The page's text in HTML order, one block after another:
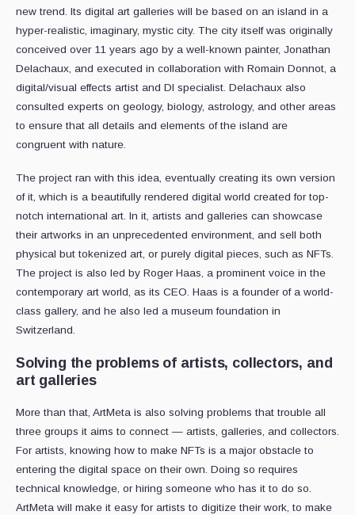
new trend. Its digital art galleries will be based on an island in a
hyper-realistic, imaginary, mystic city. The city itself was originally
conceived over 11 years ago by a well-known painter, Jonathan
Delachaux, and executed in collaboration with Romain Donnot, a
digital/visual effects artist and DI specialist. Delachaux also
consulted experts on geology, biology, astrology, and other areas
to ensure that all details and elements of the island are
congruent with nature.
The project ran with this idea, eventually creating its own version
of it, which is a beautifully rendered digital world created for top-
notch international art. In it, artists and galleries can showcase
their artworks in an unprecedented environment, and sell both
physical but tokenized art, or purely digital pieces, such as NFTs.
The project is also led by Roger Haas, a prominent voice in the
contemporary art world, as its CEO. Haas is a founder of a world-
class gallery, and he also led a museum foundation in
Switzerland.
Solving the problems of artists, collectors, and
art galleries
More than that, ArtMeta is also solving problems that trouble all
three groups it aims to connect — artists, galleries, and collectors.
For artists, knowing how to make NFTs is a major obstacle to
entering the digital space on their own. Doing so requires
technical knowledge, or hiring someone who has it to do so.
ArtMeta will make it easy for artists to digitize their work, to make